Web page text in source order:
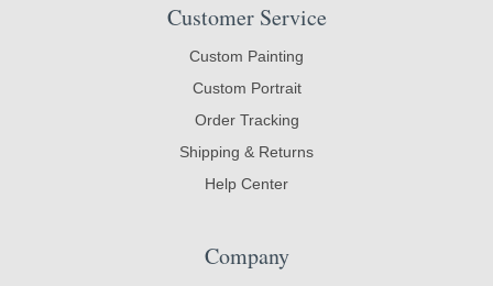
Customer Service
Custom Painting
Custom Portrait
Order Tracking
Shipping & Returns
Help Center
Company